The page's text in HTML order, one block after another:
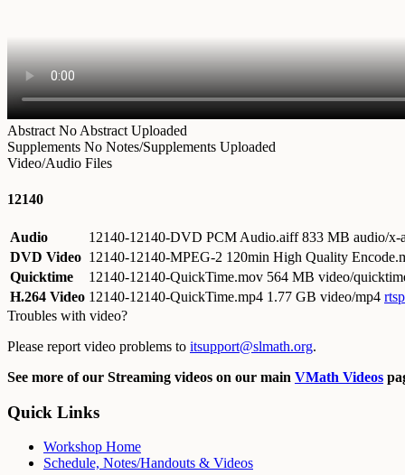
Abstract No Abstract Uploaded
Supplements No Notes/Supplements Uploaded
Video/Audio Files
12140
Audio 12140-12140-DVD PCM Audio.aiff833 MB audio/x-
DVD Video 12140-12140-MPEG-2 120min High Quality
Quicktime
12140-12140-QuickTime.mov 564 MB video/
H.264 Video 12140-12140-QuickTime.mp4 1.77 GB video/mp4
Troubles with video?
Please report video problems to itsupport@slmath.org.
See more of our Streaming videos on our main VMath Videos
Quick Links
Workshop Home
Schedule, Notes/Handouts & Videos